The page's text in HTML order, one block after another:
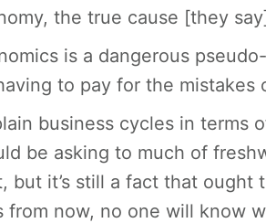
the true cause [they
is a dangerous
to pay for the mistakes
business cycles in terms
be asking to much of
but it’s still a fact that
from now, no one will know